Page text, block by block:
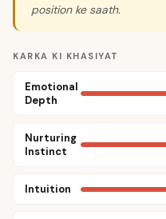
position ke saath.
KARKA KI KHASIYAT
Emotional
Depth
Nurturing
Instinct
Intuition